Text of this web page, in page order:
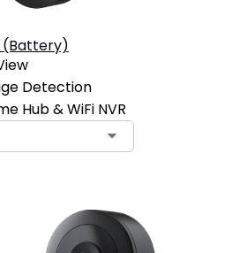
(Battery)
Detection
Hub & WiFi NVR